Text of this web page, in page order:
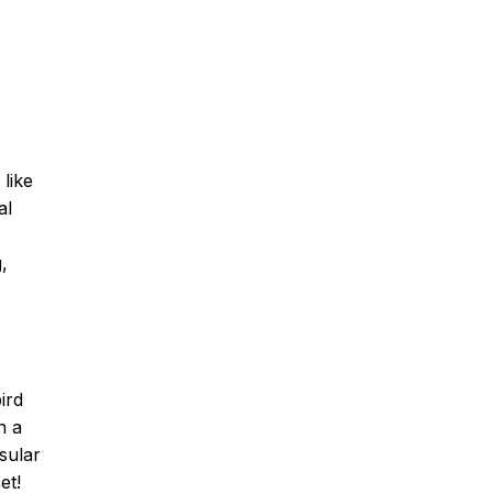
like
a